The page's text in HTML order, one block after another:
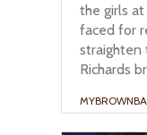
the girls at
faced for
straighten
Richards